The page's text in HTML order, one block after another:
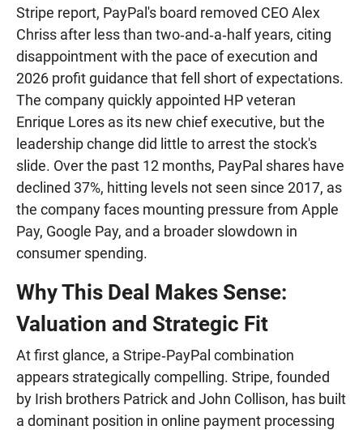
Stripe report, PayPal's board removed CEO Alex
Chriss after less than two‑and‑a‑half years, citing
disappointment with the pace of execution and
2026 profit guidance that fell short of expectations.
The company quickly appointed HP veteran
Enrique Lores as its new chief executive, but the
leadership change did little to arrest the stock's
slide. Over the past 12 months, PayPal shares have
declined 37%, hitting levels not seen since 2017, as
the company faces mounting pressure from Apple
Pay, Google Pay, and a broader slowdown in
consumer spending.
Why This Deal Makes Sense:
Valuation and Strategic Fit
At first glance, a Stripe‑PayPal combination
appears strategically compelling. Stripe, founded
by Irish brothers Patrick and John Collison, has built
a dominant position in online payment processing